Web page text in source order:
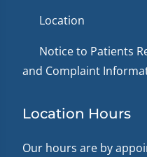
Location
Notice to Patients
and Complaint
Location Hours
Our hours are by